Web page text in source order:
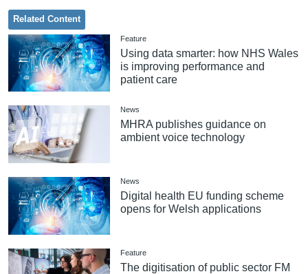
Related Content
Feature
Using data smarter: how NHS Wales
is improving performance and
patient care
News
MHRA publishes guidance on
ambient voice technology
News
Digital health EU funding scheme
opens for Welsh applications
Feature
The digitisation of public sector FM